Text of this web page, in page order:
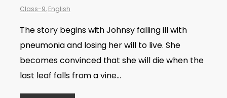
Class-9, English
The story begins with Johnsy falling ill with
pneumonia and losing her will to live. She
becomes convinced that she will die when the
last leaf falls from a vine…